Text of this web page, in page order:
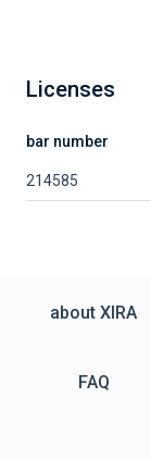
Licenses
bar number
214585
about XIRA
FAQ